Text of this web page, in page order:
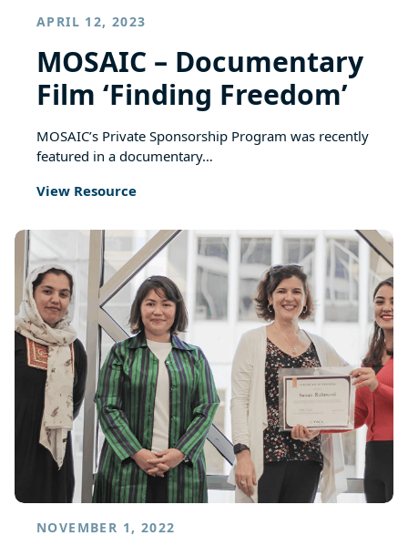
APRIL 12, 2023
MOSAIC – Documentary
Film ‘Finding Freedom’
MOSAIC’s Private Sponsorship Program was recently
featured in a documentary…
View Resource
NOVEMBER 1, 2022